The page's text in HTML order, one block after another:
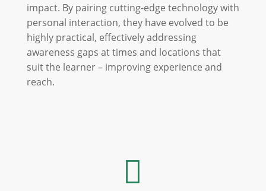
impact. By pairing cutting-edge technology with
personal interaction, they have evolved to be
highly practical, effectively addressing
awareness gaps at times and locations that
suit the learner – improving experience and
reach.
